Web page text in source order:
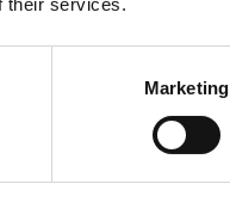
Marketing